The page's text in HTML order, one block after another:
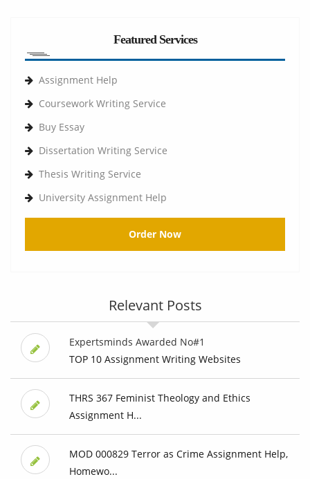
Featured Services
Assignment Help
Coursework Writing Service
Buy Essay
Dissertation Writing Service
Thesis Writing Service
University Assignment Help
Order Now
Relevant Posts
Expertsminds Awarded No#1
TOP 10 Assignment Writing Websites
THRS 367 Feminist Theology and Ethics
Assignment H...
MOD 000829 Terror as Crime Assignment Help,
Homewo...